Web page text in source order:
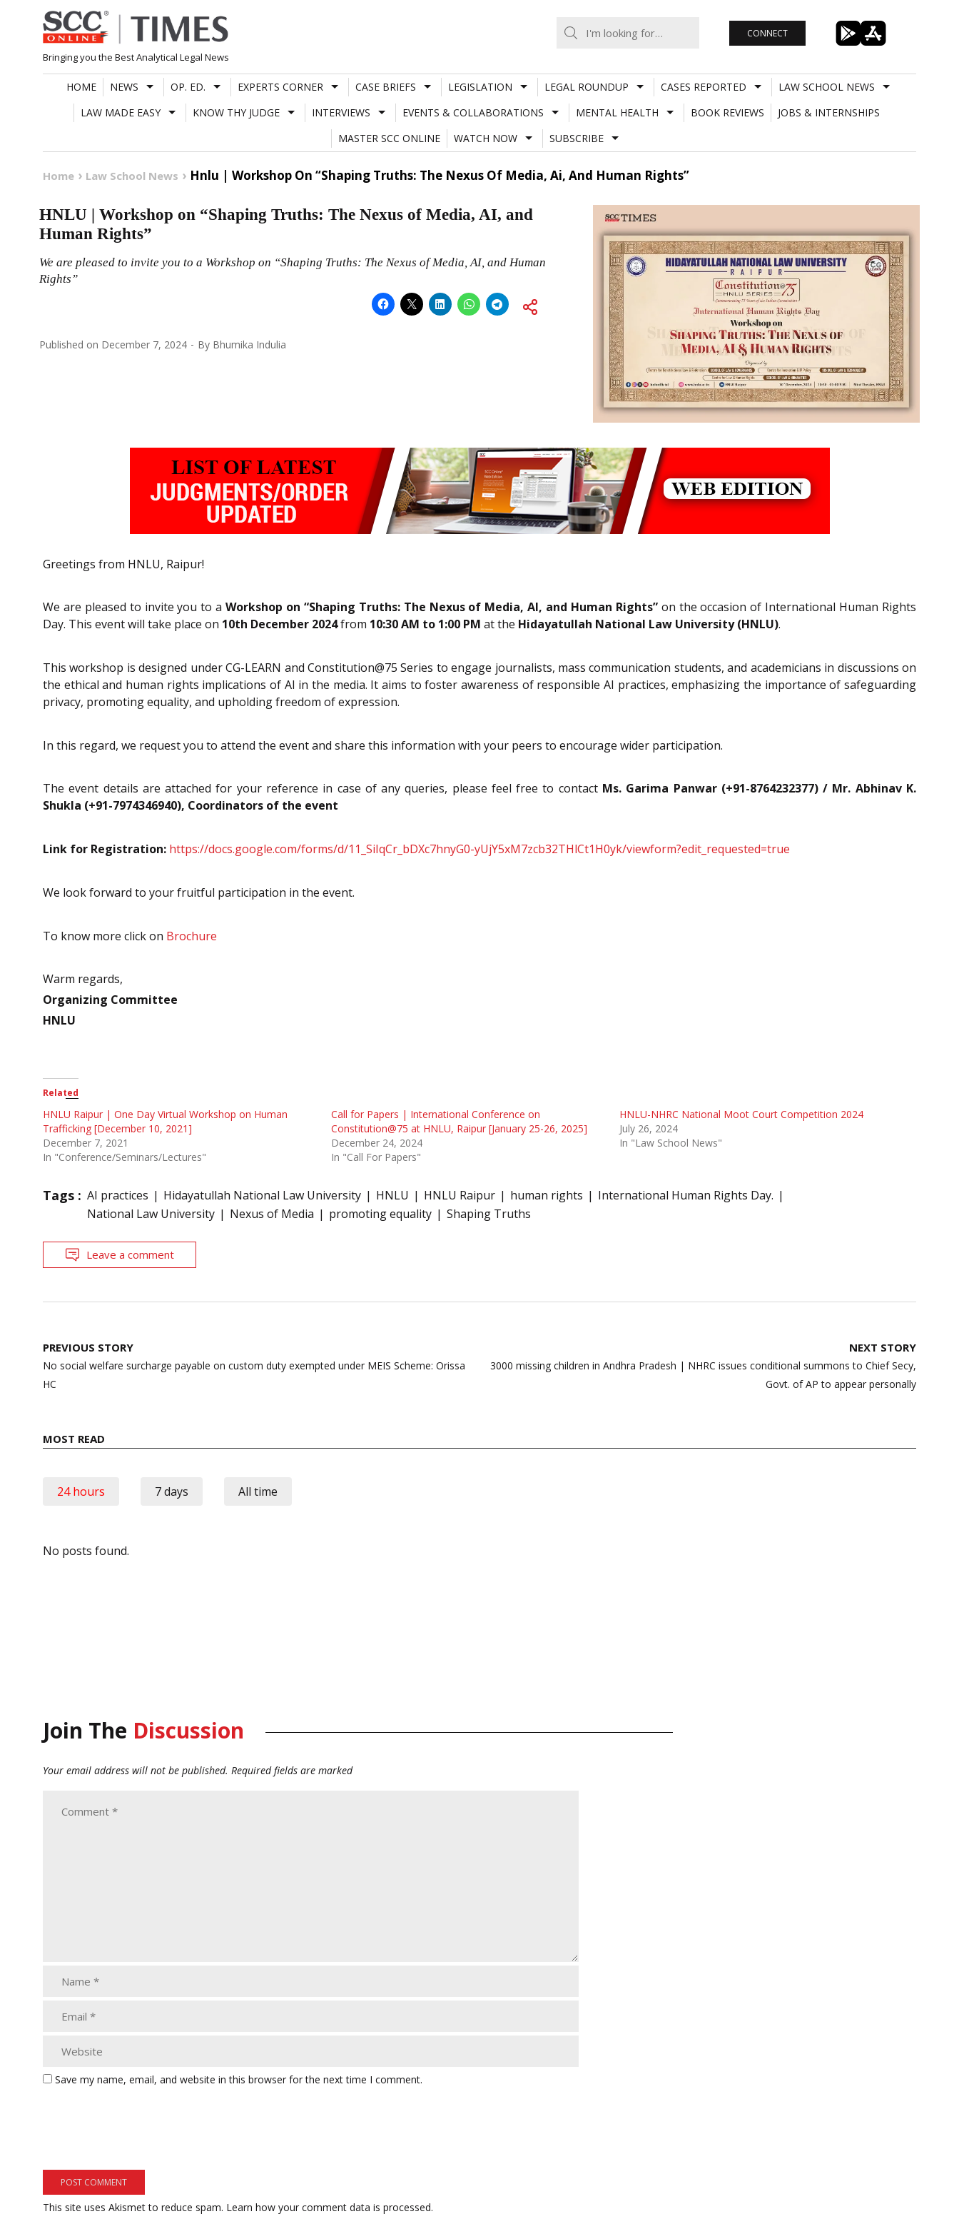
Skip
to
content
Bringing you the Best Analytical Legal News
CONNECT
HOME NEWS OP. ED. EXPERTS CORNER CASE BRIEFS LEGISLATION LEGAL ROUNDUP CASES REPORTED
LAW SCHOOL NEWS
LAW MADE EASY
KNOW THY JUDGE INTERVIEWS EVENTS & COLLABORATIONS MENTAL HEALTH BOOK REVIEWS
JOBS & INTERNSHIPS
MASTER SCC ONLINE
WATCH NOW SUBSCRIBE
Home Law School News Hnlu | Workshop On “Shaping Truths: The Nexus Of Media, Ai, And Human Rights”
HNLU | Workshop on “Shaping Truths: The Nexus of Media, AI, and
Human Rights”
We are pleased to invite you to a Workshop on “Shaping Truths: The Nexus of Media, AI, and Human
Rights”
Published on December 7, 2024 By Bhumika Indulia
Greetings from HNLU, Raipur!
We are pleased to invite you to aWorkshop on “Shaping Truths: The Nexus of Media, AI, and Human Rights”on the occasion of International Human Rights
Day. This event will take place on 10th December 2024from 10:30 AM to 1:00 PM at the Hidayatullah National Law University (HNLU).
This workshop is designed under CG-LEARN and Constitution@75 Series to engage journalists, mass communication students, and academicians in discussions on
the ethical and human rights implications of AI in the media. It aims to foster awareness of responsible AI practices, emphasizing the importance of safeguarding
privacy, promoting equality, and upholding freedom of expression.
In this regard, we request you to attend the event and share this information with your peers to encourage wider participation.
The event details are attached for your reference in case of any queries, please feel free to contact Ms. Garima Panwar (+91-8764232377) / Mr. Abhinav K.
Shukla (+91-7974346940), Coordinators of the event
Link for Registration: https://docs.google.com/forms/d/11_SiIqCr_bDXc7hnyG0-yUjY5xM7zcb32THlCt1H0yk/viewform?edit_requested=true
We look forward to your fruitful participation in the event.
To know more click on Brochure
Warm regards,
Organizing Committee
HNLU
Related
HNLU Raipur | One Day Virtual Workshop on Human
Trafficking [December 10, 2021]
December 7, 2021
In "Conference/Seminars/Lectures"
Call for Papers | International Conference on
Constitution@75 at HNLU, Raipur [January 25-26, 2025]
December 24, 2024
In "Call For Papers"
HNLU-NHRC National Moot Court Competition 2024
July 26, 2024
In "Law School News"
Tags : AI practices Hidayatullah National Law University HNLU HNLU Raipur human rights
International Human Rights Day.
National Law University
Nexus of Media promoting equality Shaping Truths
Leave a comment
Post
navigation
PREVIOUS STORY
No social welfare surcharge payable on custom duty exempted under MEIS Scheme: Orissa
HC
NEXT STORY
3000 missing children in Andhra Pradesh | NHRC issues conditional summons to Chief Secy,
Govt. of AP to appear personally
MOST READ
24 hours 7 days All time
No posts found.
Join The Discussion
Your email address will not be published. Required fields are marked
Save my name, email, and website in this browser for the next time I comment.
This site uses Akismet to reduce spam. Learn how your comment data is processed.